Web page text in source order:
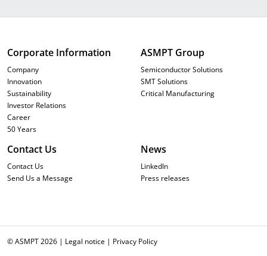
Corporate Information
Company
Innovation
Sustainability
Investor Relations
Career
50 Years
ASMPT Group
Semiconductor Solutions
SMT Solutions
Critical Manufacturing
Contact Us
Contact Us
Send Us a Message
News
LinkedIn
Press releases
© ASMPT 2026 | Legal notice | Privacy Policy